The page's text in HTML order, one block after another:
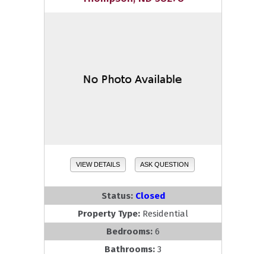
VIEW DETAILS ASK QUESTION
Status: Closed
Property Type: Residential
Bedrooms: 6
Bathrooms: 3